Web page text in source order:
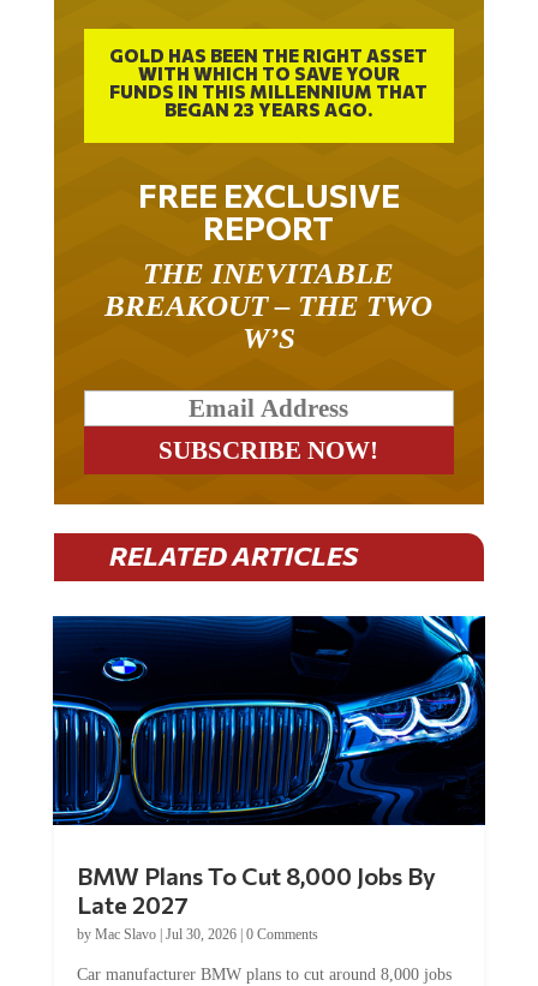
GOLD HAS BEEN THE RIGHT ASSET
WITH WHICH TO SAVE YOUR
FUNDS IN THIS MILLENNIUM THAT
BEGAN 23 YEARS AGO.
FREE EXCLUSIVE
REPORT
THE INEVITABLE
BREAKOUT – THE TWO
W’S
RELATED ARTICLES
BMW Plans To Cut 8,000 Jobs By
Late 2027
by Mac Slavo| Jul 30, 2026| 0 Comments
Car manufacturer BMW plans to cut around 8,000 jobs